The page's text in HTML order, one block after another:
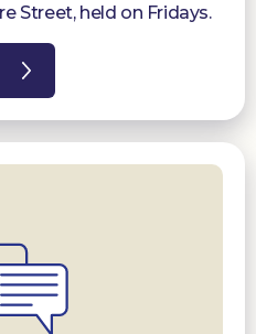
Street, held on Fridays.